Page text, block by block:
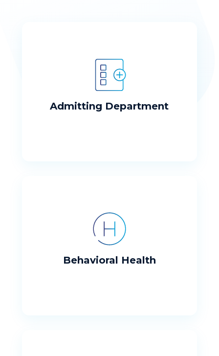
Admitting Department
Admitting Department
Our well trained staff is ready to meet
Behavioral Health
Behavioral Health
Working to meet our patients needs